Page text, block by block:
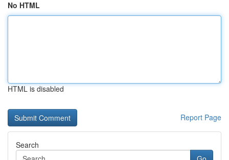
No HTML
HTML is disabled
Report Page
Search